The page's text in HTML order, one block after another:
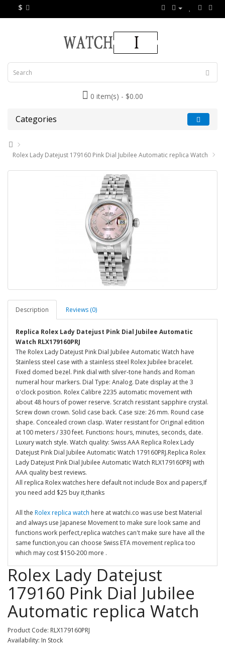
$
0 item(s) - $0.00
Categories
Rolex Lady Datejust 179160 Pink Dial Jubilee Automatic replica Watch
Description Reviews (0)
Replica Rolex Lady Datejust Pink Dial Jubilee Automatic
Watch RLX179160PRJ
The Rolex Lady Datejust Pink Dial Jubilee Automatic Watch have
Stainless steel case with a stainless steel Rolex Jubilee bracelet.
Fixed domed bezel. Pink dial with silver-tone hands and Roman
numeral hour markers. Dial Type: Analog. Date display at the 3
o'clock position. Rolex Calibre 2235 automatic movement with
about 48 hours of power reserve. Scratch resistant sapphire crystal.
Screw down crown. Solid case back. Case size: 26 mm. Round case
shape. Concealed crown clasp. Water resistant for Original edition
at 100 meters / 330 feet. Functions: hours, minutes, seconds, date.
Luxury watch style. Watch quality: Swiss AAA Replica Rolex Lady
Datejust Pink Dial Jubilee Automatic Watch 179160PRJ.Replica Rolex
Lady Datejust Pink Dial Jubilee Automatic Watch RLX179160PRJ with
AAA quality best reviews.
All replica Rolex watches here default not include Box and papers,If
you need add $25 buy it,thanks
All the Rolex replica watch here at watchi.co was use best Material
and always use Japanese Movement to make sure look same and
functions work perfect,replica watches can't make sure have all the
same function,you can choose Swiss ETA movement replica too
which may cost $150-200 more .
Rolex Lady Datejust
179160 Pink Dial Jubilee
Automatic replica Watch
Product Code: RLX179160PRJ
Availability: In Stock